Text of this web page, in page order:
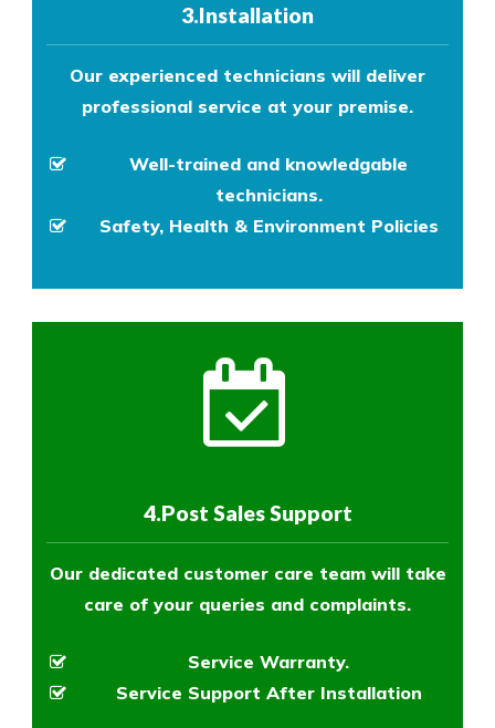
3.Installation
Our experienced technicians will deliver
professional service at your premise.
Well-trained and knowledgable
technicians.
Safety, Health & Environment Policies
4.Post Sales Support
Our dedicated customer care team will take
care of your queries and complaints.
Service Warranty.
Service Support After Installation